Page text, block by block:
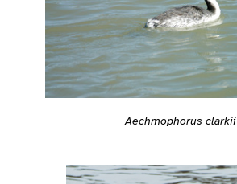
Aechmophorus clarkii